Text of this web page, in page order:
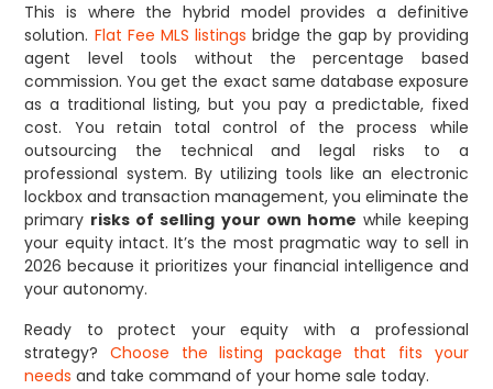
This is where the hybrid model provides a definitive
solution. Flat Fee MLS listings bridge the gap by providing
agent level tools without the percentage based
commission. You get the exact same database exposure
as a traditional listing, but you pay a predictable, fixed
cost. You retain total control of the process while
outsourcing the technical and legal risks to a
professional system. By utilizing tools like an electronic
lockbox and transaction management, you eliminate the
primary risks of selling your own home while keeping
your equity intact. It’s the most pragmatic way to sell in
2026 because it prioritizes your financial intelligence and
your autonomy.
Ready to protect your equity with a professional
strategy? Choose the listing package that fits your
needs and take command of your home sale today.